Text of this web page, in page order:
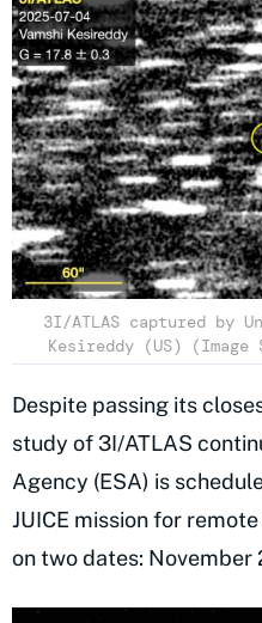
3I/ATLAS captured by
Kesireddy (US)
Despite passing its
study of 3I/ATLAS
Agency (ESA) is
JUICE mission for
on two dates: November